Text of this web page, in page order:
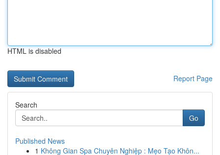
HTML is disabled
Report Page
Search
Go
Published News
1 Không Gian Spa Chuyên Nghiệp : Mẹo Tạo Khôn...